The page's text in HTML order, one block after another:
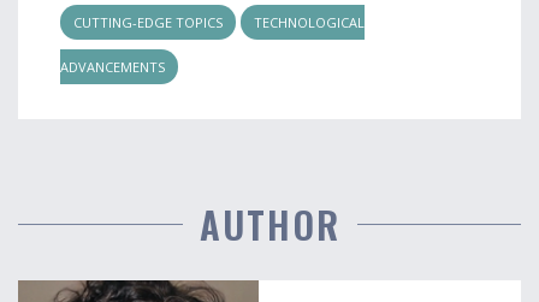
CUTTING-EDGE TOPICS TECHNOLOGICAL
ADVANCEMENTS
AUTHOR